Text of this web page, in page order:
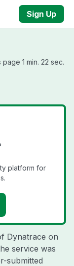
Sign Up
1 min. 22 sec.
platform for
Dynatrace on
service was
submitted